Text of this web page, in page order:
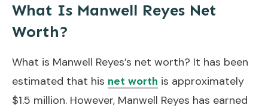
What Is Manwell Reyes Net
Worth?
What is Manwell Reyes’s net worth? It has been
estimated that his net worth is approximately
$1.5 million. However, Manwell Reyes has earned